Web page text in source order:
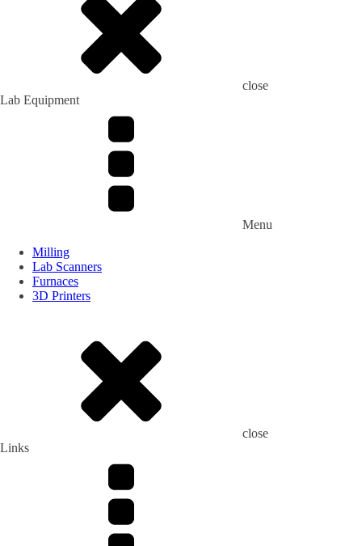
close
Lab Equipment
Menu
Milling
Lab Scanners
Furnaces
3D Printers
close
Links